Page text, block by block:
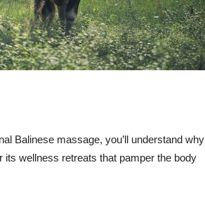
Balinese massage, you’ll understand why
wellness retreats that pamper the body